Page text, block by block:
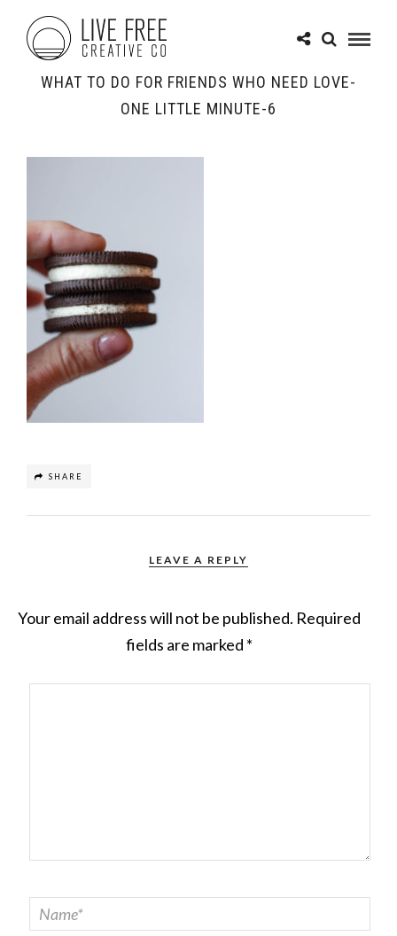
WHAT TO DO FOR FRIENDS WHO NEED LOVE-
ONE LITTLE MINUTE-6
SHARE
LEAVE A REPLY
Your email address will not be published. Required
fields are marked *